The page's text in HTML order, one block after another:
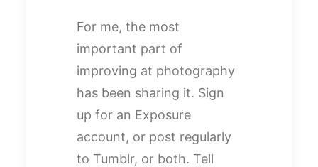
For me, the most
important part of
improving at photography
has been sharing it. Sign
up for an Exposure
account, or post regularly
to Tumblr, or both. Tell